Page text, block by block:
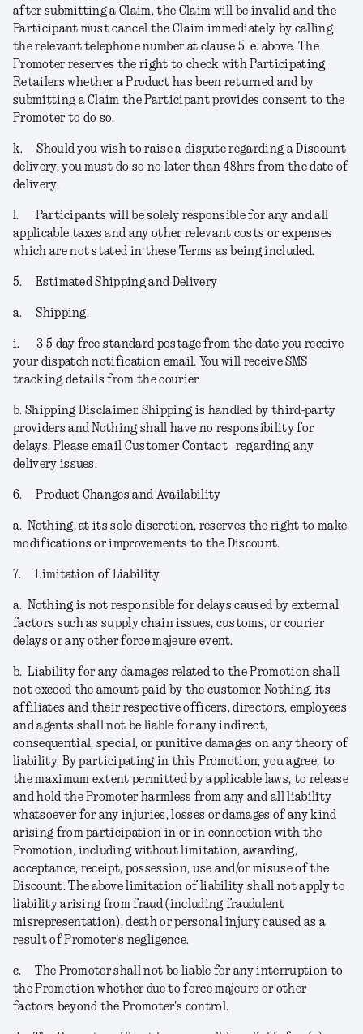
after submitting a Claim, the Claim will be invalid and the
Participant must cancel the Claim immediately by calling
the relevant telephone number at clause 5. e. above. The
Promoter reserves the right to check with Participating
Retailers whether a Product has been returned and by
submitting a Claim the Participant provides consent to the
Promoter to do so.
k.
Should you wish to raise a dispute regarding a Discount
delivery, you must do so no later than 48hrs from the date of
delivery.
l.
Participants will be solely responsible for any and all
applicable taxes and any other relevant costs or expenses
which are not stated in these Terms as being included.
5. Estimated Shipping and Delivery
a. Shipping.
i.
3-5 day free standard postage from the date you receive
your dispatch notification email. You will receive SMS
tracking details from the courier.
b. Shipping Disclaimer. Shipping is handled by third-party
providers and Nothing shall have no responsibility for
delays. Please email Customer Contact regarding any
delivery issues.
6. Product Changes and Availability
a. Nothing, at its sole discretion, reserves the right to make
modifications or improvements to the Discount.
7. Limitation of Liability
a. Nothing is not responsible for delays caused by external
factors such as supply chain issues, customs, or courier
delays or any other force majeure event.
b. Liability for any damages related to the Promotion shall
not exceed the amount paid by the customer. Nothing, its
affiliates and their respective officers, directors, employees
and agents shall not be liable for any indirect,
consequential, special, or punitive damages on any theory of
liability. By participating in this Promotion, you agree, to
the maximum extent permitted by applicable laws, to release
and hold the Promoter harmless from any and all liability
whatsoever for any injuries, losses or damages of any kind
arising from participation in or in connection with the
Promotion, including without limitation, awarding,
acceptance, receipt, possession, use and/or misuse of the
Discount. The above limitation of liability shall not apply to
liability arising from fraud (including fraudulent
misrepresentation), death or personal injury caused as a
result of Promoter's negligence.
c.
The Promoter shall not be liable for any interruption to
the Promotion whether due to force majeure or other
factors beyond the Promoter's control.